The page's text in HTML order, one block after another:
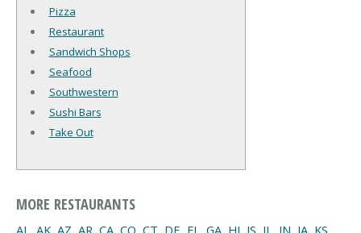
Pizza
Restaurant
Sandwich Shops
Seafood
Southwestern
Sushi Bars
Take Out
MORE RESTAURANTS
AL AK AZ AR CA CO CT DE FL GA HI IS IL IN IA KS